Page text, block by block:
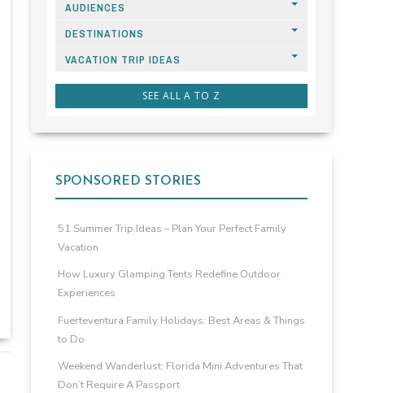
AUDIENCES
DESTINATIONS
VACATION TRIP IDEAS
SEE ALL A TO Z
SPONSORED STORIES
51 Summer Trip Ideas – Plan Your Perfect Family
Vacation
How Luxury Glamping Tents Redefine Outdoor
Experiences
Fuerteventura Family Holidays: Best Areas & Things
to Do
Weekend Wanderlust: Florida Mini Adventures That
Don’t Require A Passport